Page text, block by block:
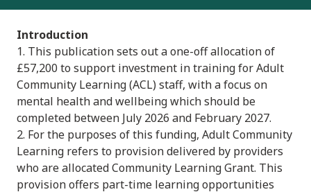
Introduction
1. This publication sets out a one-off allocation of
£57,200 to support investment in training for Adult
Community Learning (ACL) staff, with a focus on
mental health and wellbeing which should be
completed between July 2026 and February 2027.
2. For the purposes of this funding, Adult Community
Learning refers to provision delivered by providers
who are allocated Community Learning Grant. This
provision offers part-time learning opportunities